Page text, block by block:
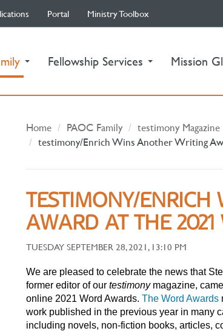
Portal Ministry Toolbox
(current)Fellowship Services Mission
Home PAOC Family
testimony Magazine
testimony/Enrich Wins Another Writing
TESTIMONY/ENRICH
AWARD AT THE
TUESDAY SEPTEMBER 28, 2021, 13:10 PM
We are pleased to celebrate the news that
former editor of ourtestimony magazine,
online 2021 Word Awards.The Word Awards
work published in the previous year in many
including novels, non-fiction books, articles,